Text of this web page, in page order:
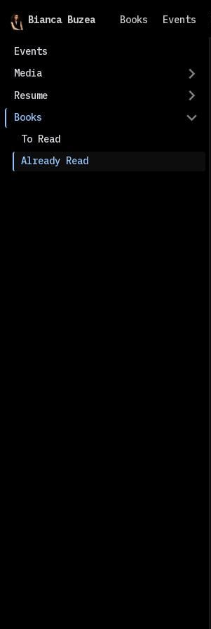
Bianca Buzea Books Events
Events
Media
Resume
Books
To Read
Already Read